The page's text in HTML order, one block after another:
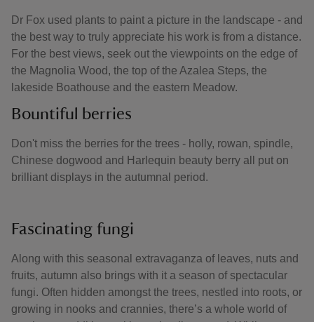
Dr Fox used plants to paint a picture in the landscape - and
the best way to truly appreciate his work is from a distance.
For the best views, seek out the viewpoints on the edge of
the Magnolia Wood, the top of the Azalea Steps, the
lakeside Boathouse and the eastern Meadow.
Bountiful berries
Don't miss the berries for the trees - holly, rowan, spindle,
Chinese dogwood and Harlequin beauty berry all put on
brilliant displays in the autumnal period.
Fascinating fungi
Along with this seasonal extravaganza of leaves, nuts and
fruits, autumn also brings with it a season of spectacular
fungi. Often hidden amongst the trees, nestled into roots, or
growing in nooks and crannies, there’s a whole world of